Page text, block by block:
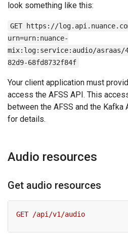
look something like this:
GET https://
urn=urn:nuance-
mix:log:service:audio/asraas/
82d9-68fd8732f84f
Your client application must
access the AFSS API. This
between the AFSS and the Kafka
for details.
Audio resources
Get audio resources